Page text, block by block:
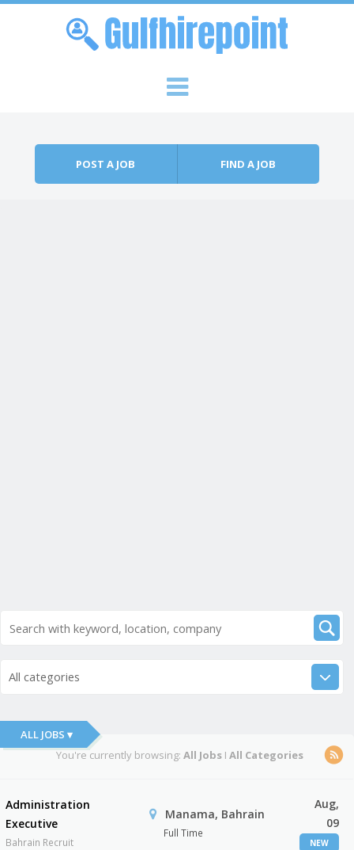
POST A JOB FIND A JOB
All categories
ALL JOBS ▾
You're currently browsing: All JobsI All Categories
Administration
Executive
Bahrain Recruit
Manama, Bahrain
Full Time
Aug,
09
NEW